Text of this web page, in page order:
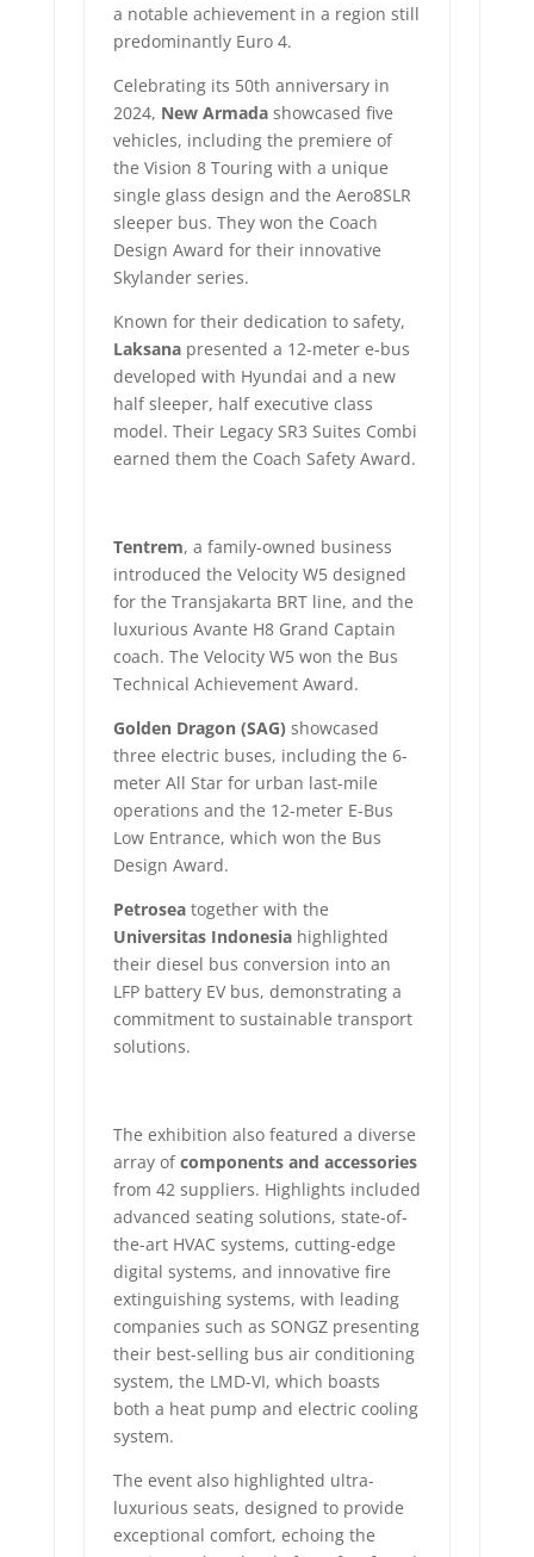
a notable achievement in a region still
predominantly Euro 4.
Celebrating its 50th anniversary in
2024, New Armadashowcased five
vehicles, including the premiere of
the Vision 8 Touring with a unique
single glass design and the Aero8SLR
sleeper bus. They won the Coach
Design Award for their innovative
Skylander series.
Known for their dedication to safety,
Laksanapresented a 12-meter e-bus
developed with Hyundai and a new
half sleeper, half executive class
model. Their Legacy SR3 Suites Combi
earned them the Coach Safety Award.
Tentrem, a family-owned business
introduced the Velocity W5 designed
for the Transjakarta BRT line, and the
luxurious Avante H8 Grand Captain
coach. The Velocity W5 won the Bus
Technical Achievement Award.
Golden Dragon (SAG) showcased
three electric buses, including the 6-
meter All Star for urban last-mile
operations and the 12-meter E-Bus
Low Entrance, which won the Bus
Design Award.
Petrosea together with the
Universitas Indonesiahighlighted
their diesel bus conversion into an
LFP battery EV bus, demonstrating a
commitment to sustainable transport
solutions.
The exhibition also featured a diverse
array ofcomponents and accessories
from 42 suppliers. Highlights included
advanced seating solutions, state-of-
the-art HVAC systems, cutting-edge
digital systems, and innovative fire
extinguishing systems, with leading
companies such as SONGZ presenting
their best-selling bus air conditioning
system, the LMD-VI, which boasts
both a heat pump and electric cooling
system.
The event also highlighted ultra-
luxurious seats, designed to provide
exceptional comfort, echoing the